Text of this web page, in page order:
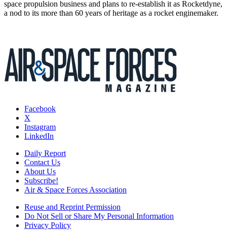
space propulsion business and plans to re-establish it as Rocketdyne,
a nod to its more than 60 years of heritage as a rocket enginemaker.
Facebook
X
Instagram
LinkedIn
Daily Report
Contact Us
About Us
Subscribe!
Air & Space Forces Association
Reuse and Reprint Permission
Do Not Sell or Share My Personal Information
Privacy Policy